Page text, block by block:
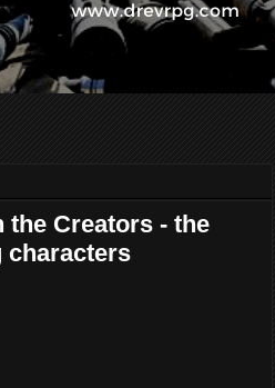
the Creators - the
characters